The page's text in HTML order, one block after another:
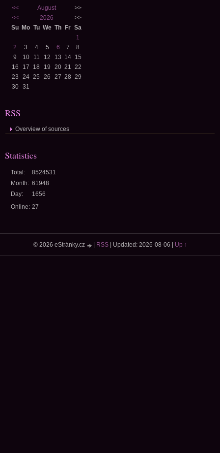
<< August
>>
<<
2026
>>
Su Mo Tu We Th Fr Sa
1
2
3 4 5 6 7
8
9
10 11 12 13 14 15
16
17 18 19 20 21 22
23
24 25 26 27 28 29
30
31
RSS
Overview of sources
Statistics
Online: 27
Total:
8524531
Month: 61948
Day:
1656
© 2026 eStránky.cz RSS| Updated: 2026-08-06 Up ↑